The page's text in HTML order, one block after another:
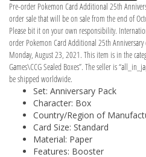
Pre-order Pokemon Card Additional 25th
order sale that will be on sale from the end of
Please bit it on your own responsibility.
order Pokemon Card Additional 25th Anniversary
Monday, August 23, 2021. This item is in the
Games\CCG Sealed Boxes”. The seller is
be shipped worldwide.
Set: Anniversary Pack
Character: Box
Country/Region of
Card Size: Standard
Material: Paper
Features: Booster